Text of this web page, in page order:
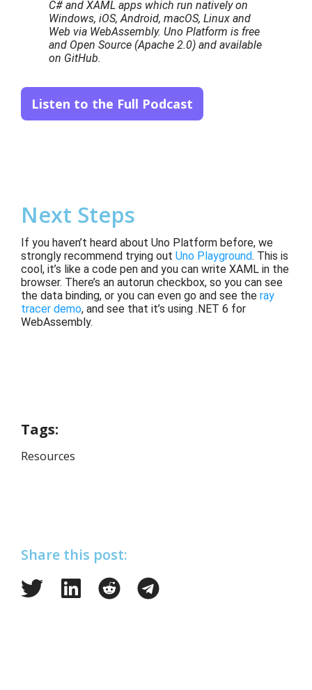
C# and XAML apps which run natively on
Windows, iOS, Android, macOS, Linux and
Web via WebAssembly. Uno Platform is free
and Open Source (Apache 2.0) and available
on GitHub.
Listen to the Full Podcast
Next Steps
If you haven’t heard about Uno Platform before, we
strongly recommend trying out Uno Playground. This is
cool, it’s like a code pen and you can write XAML in the
browser. There’s an autorun checkbox, so you can see
the data binding, or you can even go and see the ray
tracer demo, and see that it’s using .NET 6 for
WebAssembly.
Tags:
Resources
Share this post: